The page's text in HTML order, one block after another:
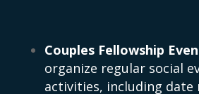
Couples Fellowship
organize regular social
activities, including date